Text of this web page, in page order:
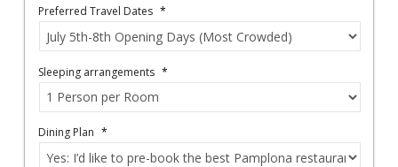
Preferred Travel Dates *
Sleeping arrangements *
Dining Plan *